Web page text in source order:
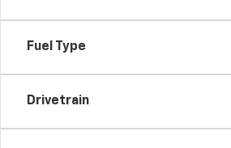
Fuel Type
Drivetrain